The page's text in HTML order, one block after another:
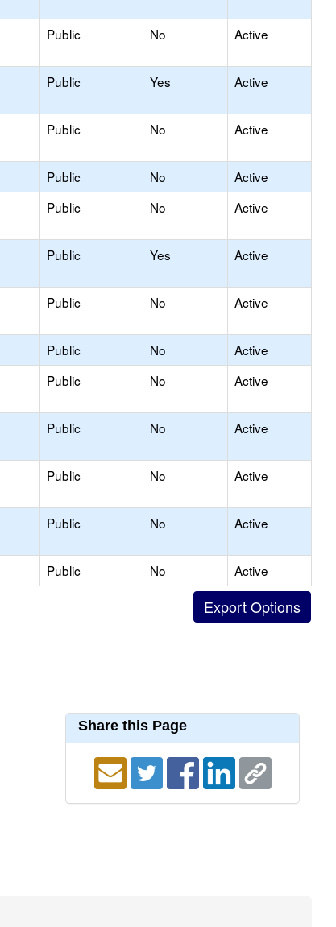
Public No Active
Public Yes Active
Public No Active
Public No
Active
Public No Active
Public Yes Active
Public No Active
Public No
Active
Public No Active
Public No Active
Public No Active
Public No Active
Public No
Active
Share this Page